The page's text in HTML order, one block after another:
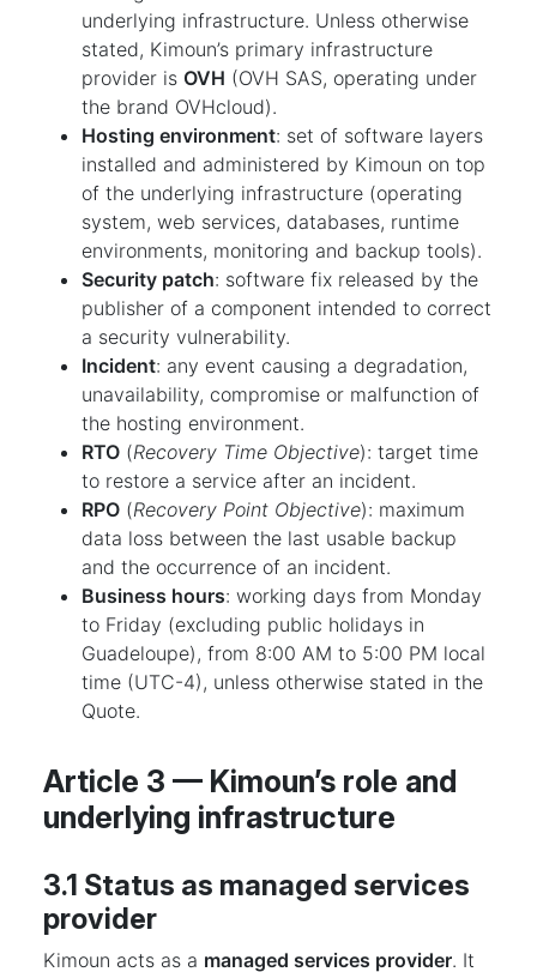
underlying infrastructure. Unless otherwise
stated, Kimoun’s primary infrastructure
provider is OVH (OVH SAS, operating under
the brand OVHcloud).
Hosting environment: set of software layers
installed and administered by Kimoun on top
of the underlying infrastructure (operating
system, web services, databases, runtime
environments, monitoring and backup tools).
Security patch: software fix released by the
publisher of a component intended to correct
a security vulnerability.
Incident: any event causing a degradation,
unavailability, compromise or malfunction of
the hosting environment.
RTO (Recovery Time Objective): target time
to restore a service after an incident.
RPO (Recovery Point Objective): maximum
data loss between the last usable backup
and the occurrence of an incident.
Business hours: working days from Monday
to Friday (excluding public holidays in
Guadeloupe), from 8:00 AM to 5:00 PM local
time (UTC-4), unless otherwise stated in the
Quote.
Article 3 — Kimoun’s role and
underlying infrastructure
3.1 Status as managed services
provider
Kimoun acts as a managed services provider. It